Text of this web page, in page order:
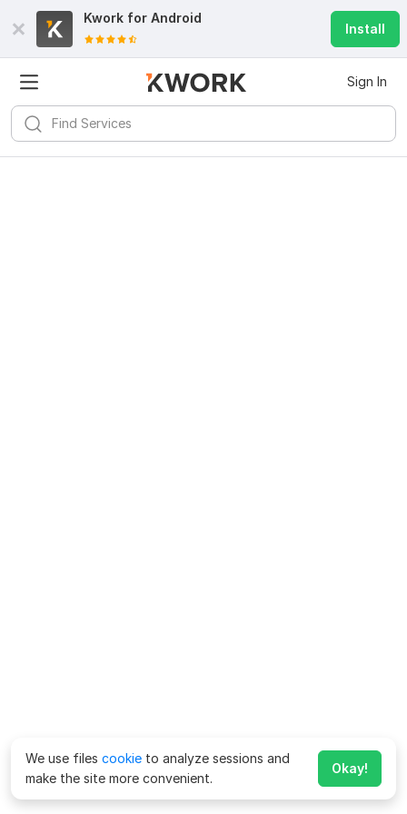
Kwork for Android
Install
Sign In
We use files cookie to analyze sessions and
make the site more convenient.
Okay!